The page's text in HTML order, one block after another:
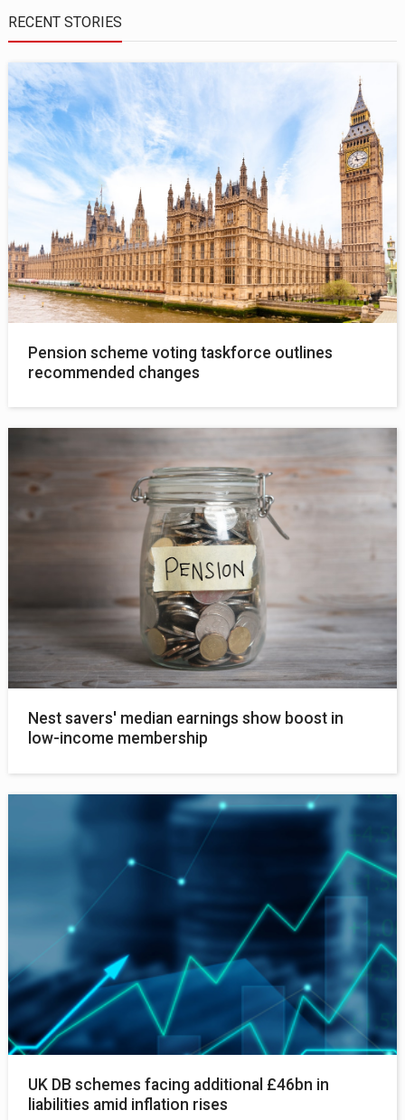
RECENT STORIES
Pension scheme voting taskforce outlines
recommended changes
Nest savers' median earnings show boost in
low-income membership
UK DB schemes facing additional £46bn in
liabilities amid inflation rises